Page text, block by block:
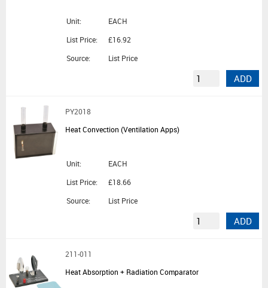
Unit:
EACH
List Price:
£16.92
Source:
List Price
ADD
PY2018
Heat Convection (Ventilation Apps)
Unit:
EACH
List Price:
£18.66
Source:
List Price
ADD
211-011
Heat Absorption + Radiation Comparator